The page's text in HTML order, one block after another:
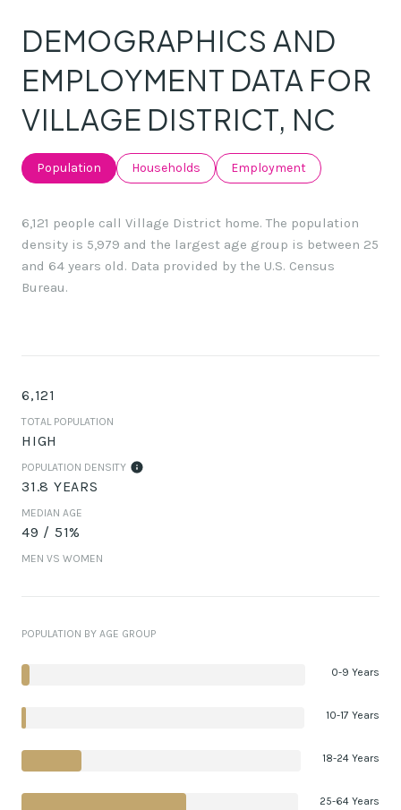
DEMOGRAPHICS AND
EMPLOYMENT DATA FOR
VILLAGE DISTRICT, NC
Population Households Employment
6,121 people call Village District home. The population
density is 5,979 and the largest age group is between 25
and 64 years old. Data provided by the U.S. Census
Bureau.
6,121
TOTAL POPULATION
HIGH
POPULATION DENSITY
31.8 YEARS
MEDIAN AGE
49 / 51%
MEN VS WOMEN
POPULATION BY AGE GROUP
0-9 Years
10-17 Years
18-24 Years
25-64 Years